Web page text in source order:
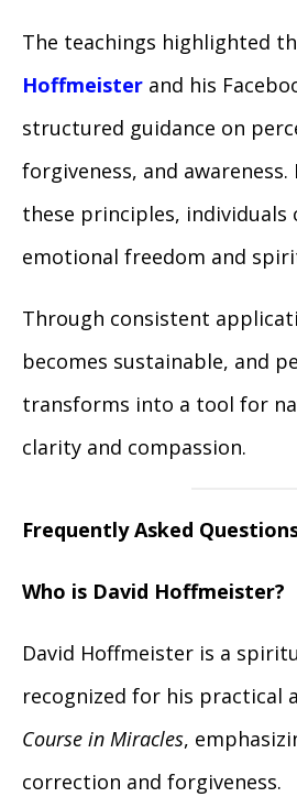
The teachings highlighted
Hoffmeister and his
structured guidance on
forgiveness, and
these principles, individuals
emotional freedom and
Through consistent
becomes sustainable, and
transforms into a tool for
clarity and compassion.
Frequently Asked
Who is David Hoffmeister?
David Hoffmeister is a
recognized for his practical
Course in Miracles,
correction and forgiveness.